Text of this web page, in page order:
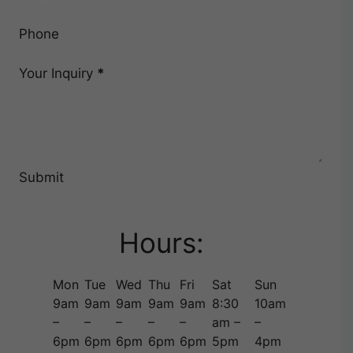
Phone
Your Inquiry *
Submit
Hours:
Mon
9am
–
6pm
Tue
9am
–
6pm
Wed
9am
–
6pm
Thu
9am
–
6pm
Fri
9am
–
6pm
Sat
8:30
am –
5pm
Sun
10am
–
4pm